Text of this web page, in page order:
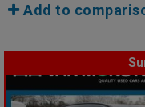
Add to